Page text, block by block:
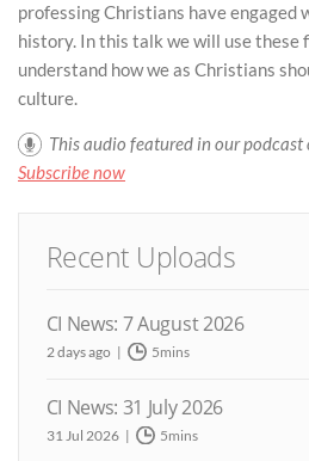
professing Christians have
history. In this talk we will use these
understand how we as Christians
culture.
This audio featured in our
Subscribe now
Recent Uploads
CI News: 7 August 2026
2 days ago 5mins
CI News: 31 July 2026
31 Jul 2026 5mins